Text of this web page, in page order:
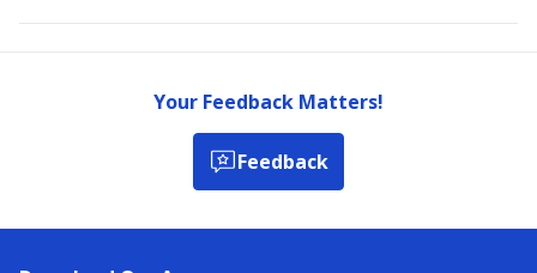
Your Feedback Matters!
Feedback